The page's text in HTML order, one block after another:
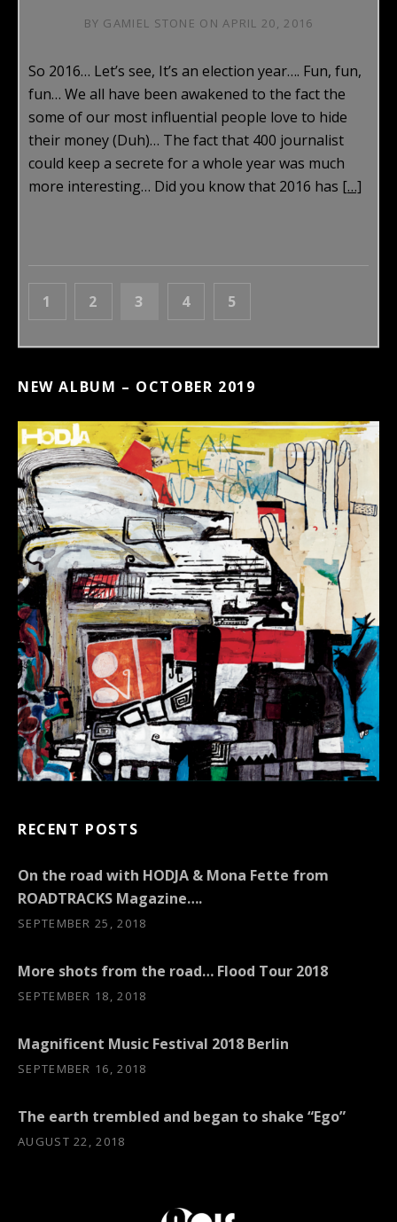
BY GAMIEL STONE ON APRIL 20, 2016
So 2016… Let’s see, It’s an election year…. Fun, fun,
fun… We all have been awakened to the fact the
some of our most influential people love to hide
their money (Duh)… The fact that 400 journalist
could keep a secrete for a whole year was much
more interesting… Did you know that 2016 has […]
POSTS NAVIGATION
PREVIOUS
PAGE
1 PAGE
2 PAGE
3 PAGE
4 PAGE
5
NEW ALBUM – OCTOBER 2019
RECENT POSTS
On the road with HODJA & Mona Fette from
ROADTRACKS Magazine….
SEPTEMBER 25, 2018
More shots from the road… Flood Tour 2018
SEPTEMBER 18, 2018
Magnificent Music Festival 2018 Berlin
SEPTEMBER 16, 2018
The earth trembled and began to shake “Ego”
AUGUST 22, 2018